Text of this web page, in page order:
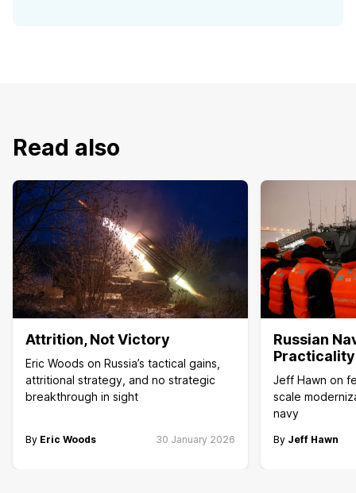
Read also
Attrition, Not Victory
Eric Woods on Russia’s tactical gains,
attritional strategy, and no strategic
breakthrough in sight
By Eric Woods 30 January 2026
Russian
Jeff Hawn on
scale
navy
By Jeff Hawn